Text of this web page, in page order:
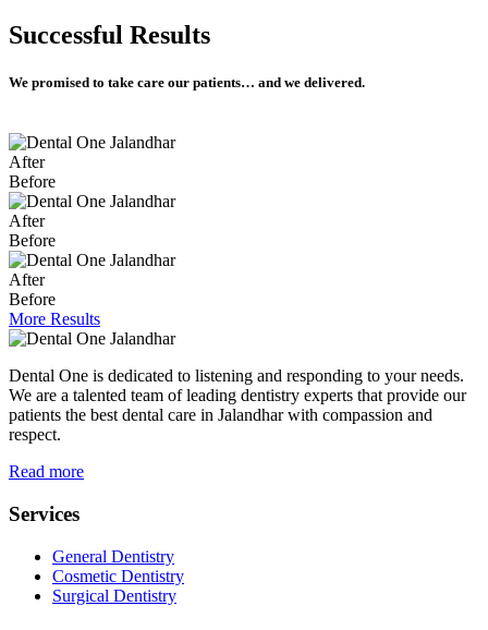
Successful Results
We promised to take care our patients… and we delivered.
After
Before
After
Before
After
Before
More Results
Dental One is dedicated to listening and responding to your needs.
We are a talented team of leading dentistry experts that provide our
patients the best dental care in Jalandhar with compassion and
respect.
Read more
Services
General Dentistry
Cosmetic Dentistry
Surgical Dentistry